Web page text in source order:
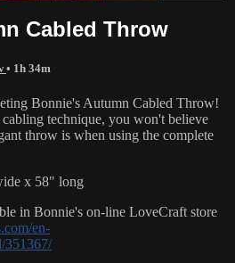
Cabled Throw
• 1h 34m
Bonnie's Autumn Cabled Throw!
technique, you won't believe
throw is when using the complete
x 58" long
in Bonnie's on-line LoveCraft store
en-
351367/